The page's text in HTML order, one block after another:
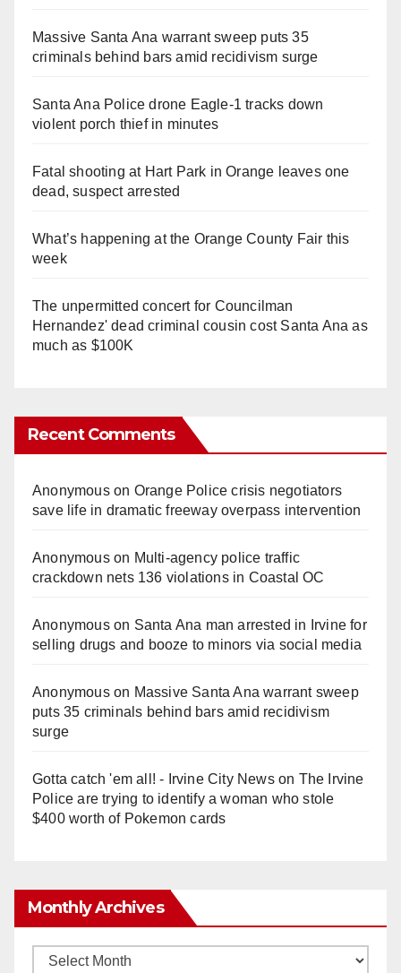
Massive Santa Ana warrant sweep puts 35
criminals behind bars amid recidivism surge
Santa Ana Police drone Eagle-1 tracks down
violent porch thief in minutes
Fatal shooting at Hart Park in Orange leaves one
dead, suspect arrested
What’s happening at the Orange County Fair this
week
The unpermitted concert for Councilman
Hernandez' dead criminal cousin cost Santa Ana as
much as $100K
Recent Comments
Anonymouson Orange Police crisis negotiators
save life in dramatic freeway overpass intervention
Anonymouson Multi‑agency police traffic
crackdown nets 136 violations in Coastal OC
Anonymouson Santa Ana man arrested in Irvine for
selling drugs and booze to minors via social media
Anonymouson Massive Santa Ana warrant sweep
puts 35 criminals behind bars amid recidivism
surge
Gotta catch 'em all! - Irvine City Newson The Irvine
Police are trying to identify a woman who stole
$400 worth of Pokemon cards
Monthly Archives
Monthly